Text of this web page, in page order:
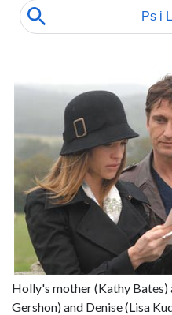
Holly's mother (Kathy Bates)
Gershon) and Denise (Lisa